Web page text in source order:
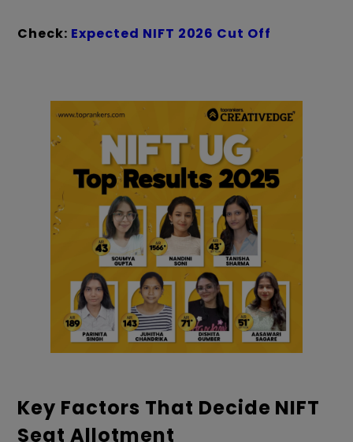
Check: Expected NIFT 2026 Cut Off
Key Factors That Decide NIFT
Seat Allotment